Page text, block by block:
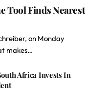
Tool Finds Nearest
on Monday
makes…
Africa Invests In